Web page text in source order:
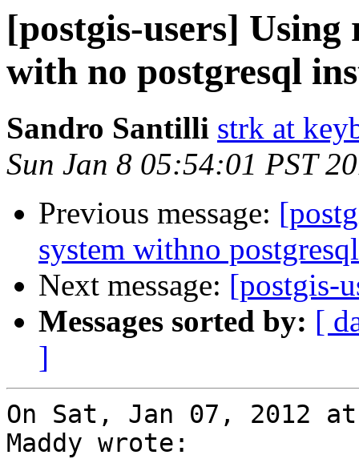
[postgis-users] Using
with no postgresql
Sandro Santilli strk at
Sun Jan 8 05:54:01 PST
Previous message:
system withno
Next message: [postgis-
Messages sorted by: [
]
On Sat, Jan 07, 2012
Maddy wrote: